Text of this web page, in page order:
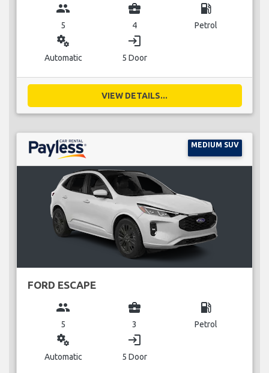
group
5
business_center
4
local_gas_station
Petrol
miscellaneous_services
Automatic
login
5 Door
VIEW DETAILS...
MEDIUM SUV
FORD ESCAPE
group
5
business_center
3
local_gas_station
Petrol
miscellaneous_services
Automatic
login
5 Door